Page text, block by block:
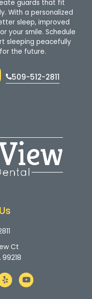
guards that fit
With a personalized
sleep, improved
your smile. Schedule
sleeping peacefully
the future.
509-512-2811
Ct
Y
e
l
Y
o
u